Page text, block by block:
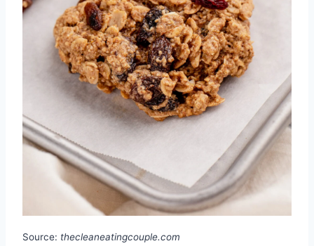
Source: thecleaneatingcouple.com